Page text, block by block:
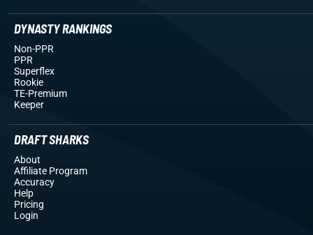
DYNASTY RANKINGS
Non-PPR
PPR
Superflex
Rookie
TE-Premium
Keeper
DRAFT SHARKS
About
Affiliate Program
Accuracy
Help
Pricing
Login